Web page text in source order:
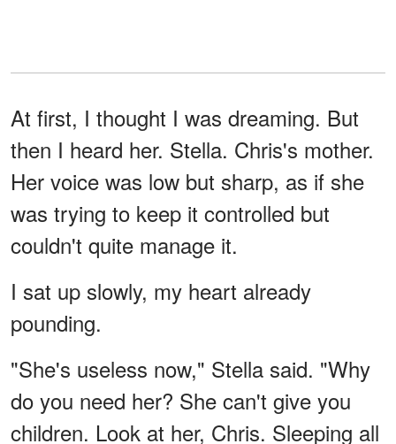
At first, I thought I was dreaming. But
then I heard her. Stella. Chris's mother.
Her voice was low but sharp, as if she
was trying to keep it controlled but
couldn't quite manage it.
I sat up slowly, my heart already
pounding.
"She's useless now," Stella said. "Why
do you need her? She can't give you
children. Look at her, Chris. Sleeping all